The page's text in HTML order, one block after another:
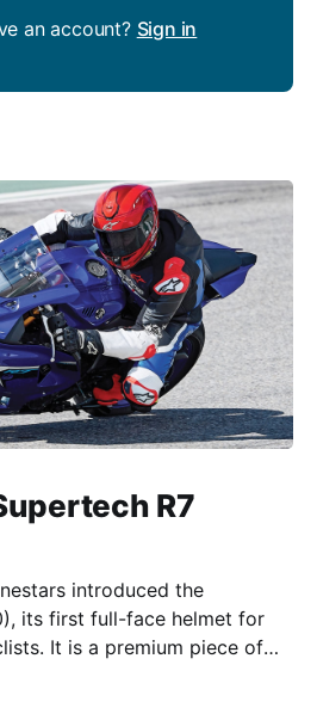
an account? Sign in
R7
introduced the
its first full-face helmet for
It is a premium piece of
For 2026, Alpinestars